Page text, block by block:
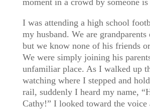
I was attending a high school
my husband. We are grandparents
but we know none of his friends
We were simply joining his
unfamiliar place. As I walked up
watching where I stepped and
rail, suddenly I heard my name,
Cathy!” I looked toward the voice